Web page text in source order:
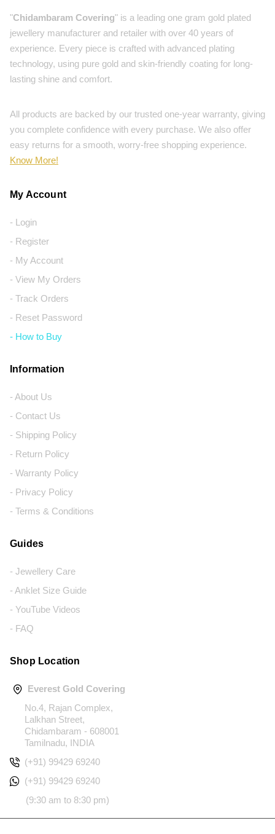
"Chidambaram Covering" is a leading one gram gold plated
jewellery manufacturer and retailer with over 40 years of
experience. Every piece is crafted with advanced plating
technology, using pure gold and skin-friendly coating for long-
lasting shine and comfort.
All products are backed by our trusted one-year warranty, giving
you complete confidence with every purchase. We also offer
easy returns for a smooth, worry-free shopping experience.
Know More!
My Account
- Login
- Register
- My Account
- View My Orders
- Track Orders
- Reset Password
- How to Buy
Information
- About Us
- Contact Us
- Shipping Policy
- Return Policy
- Warranty Policy
- Privacy Policy
- Terms & Conditions
Guides
- Jewellery Care
- Anklet Size Guide
- YouTube Videos
- FAQ
Shop Location
Everest Gold Covering
No.4, Rajan Complex,
Lalkhan Street,
Chidambaram - 608001
Tamilnadu, INDIA
(+91) 99429 69240
(+91) 99429 69240
(9:30 am to 8:30 pm)